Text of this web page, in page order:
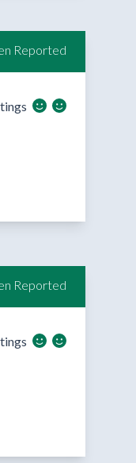
Reported
Reported